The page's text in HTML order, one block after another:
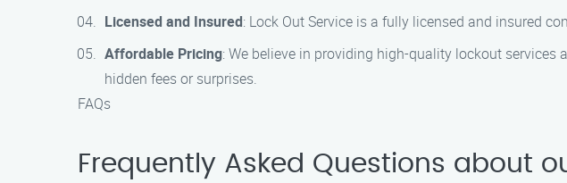
Licensed and Insured: Lock Out Service is a fully licensed and insured
Affordable Pricing: We believe in providing high-quality lockout
hidden fees or surprises.
FAQs
Frequently Asked Questions about